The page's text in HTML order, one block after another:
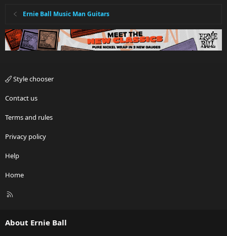
Ernie Ball Music Man Guitars
Style chooser
Contact us
Terms and rules
Privacy policy
Help
Home
R
About Ernie Ball